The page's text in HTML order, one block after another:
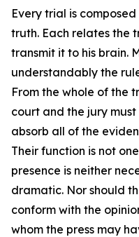
Every trial is
truth. Each relates the
transmit it to his brain.
understandably the
From the whole of the
court and the jury
absorb all of the
Their function is not
presence is neither
dramatic. Nor should
conform with the
whom the press may